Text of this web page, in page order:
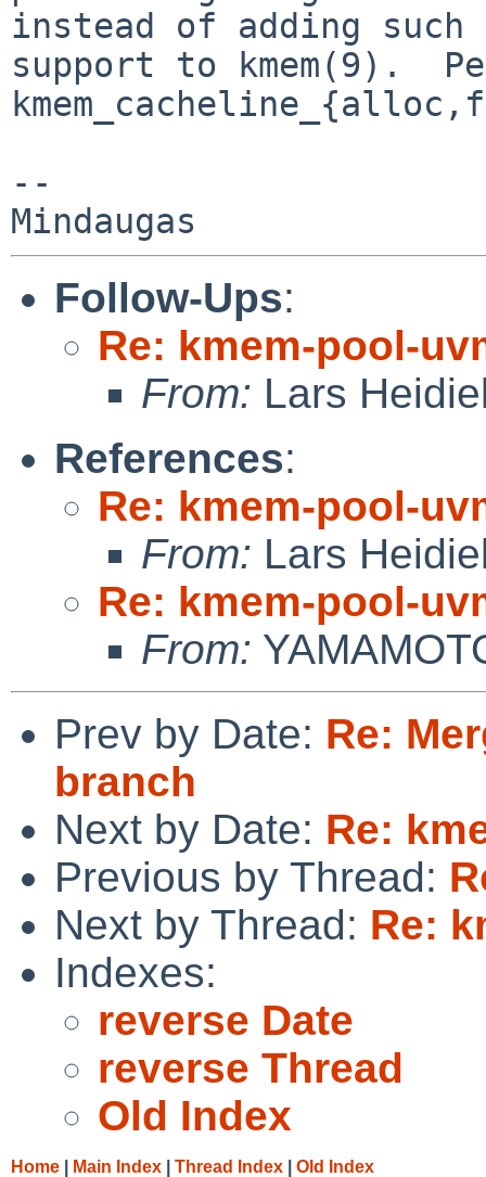
instead of adding such
support to kmem(9).
--
Follow-Ups:
Re: kmem-pool-
From: Lars
References:
Re: kmem-pool-
From: Lars
Re: kmem-pool-
From:
Prev by Date: Re:
branch
Next by Date: Re:
Previous by Thread:
Next by Thread: Re:
Indexes:
reverse Date
reverse Thread
Old Index
Home Main Index Thread Index Old Index